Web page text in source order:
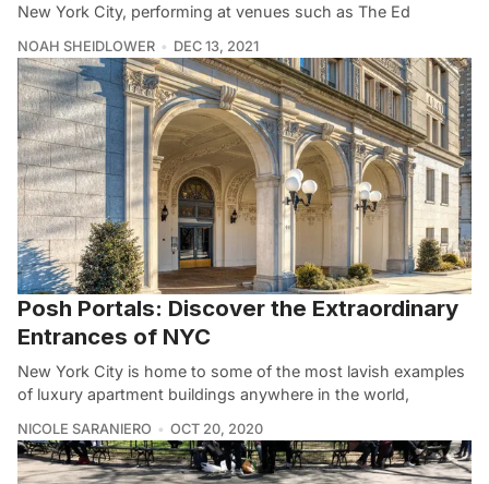
New York City, performing at venues such as The Ed
NOAH SHEIDLOWER DEC 13, 2021
Posh Portals: Discover the Extraordinary
Entrances of NYC
New York City is home to some of the most lavish examples
of luxury apartment buildings anywhere in the world,
NICOLE SARANIERO OCT 20, 2020